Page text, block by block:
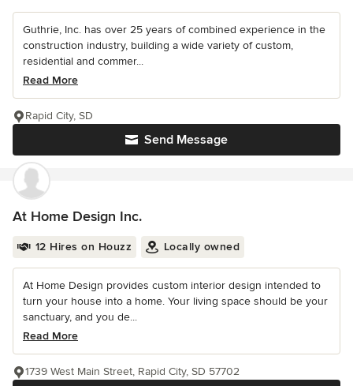
Guthrie, Inc. has over 25 years of combined experience in the
construction industry, building a wide variety of custom,
residential and commer...
Read More
Send Message
Rapid City, SD
At Home Design Inc.
12 Hires on Houzz Locally owned
At Home Design provides custom interior design intended to
turn your house into a home. Your living space should be your
sanctuary, and you de...
Read More
1739 West Main Street, Rapid City, SD 57702